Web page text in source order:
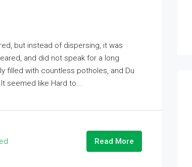
but instead of dispersing, it was
and did not speak for a long
filled with countless potholes, and Du
seemed like Hard to...
Read More